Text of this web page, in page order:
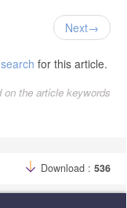
Next
for this article.
on the article keywords
Download : 536